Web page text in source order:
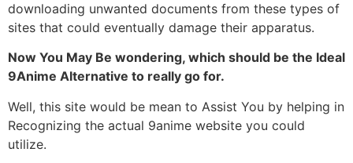
downloading unwanted documents from these types of
sites that could eventually damage their apparatus.
Now You May Be wondering, which should be the Ideal
9Anime Alternative to really go for.
Well, this site would be mean to Assist You by helping in
Recognizing the actual 9anime website you could
utilize.